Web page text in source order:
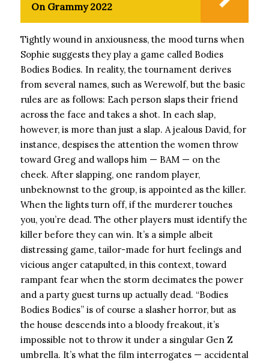
On Grammy 2022
Tightly wound in anxiousness, the mood turns when
Sophie suggests they play a game called Bodies
Bodies Bodies. In reality, the tournament derives
from several names, such as Werewolf, but the basic
rules are as follows: Each person slaps their friend
across the face and takes a shot. In each slap,
however, is more than just a slap. A jealous David, for
instance, despises the attention the women throw
toward Greg and wallops him — BAM — on the
cheek. After slapping, one random player,
unbeknownst to the group, is appointed as the killer.
When the lights turn off, if the murderer touches
you, you’re dead. The other players must identify the
killer before they can win. It’s a simple albeit
distressing game, tailor-made for hurt feelings and
vicious anger catapulted, in this context, toward
rampant fear when the storm decimates the power
and a party guest turns up actually dead. “Bodies
Bodies Bodies” is of course a slasher horror, but as
the house descends into a bloody freakout, it’s
impossible not to throw it under a singular Gen Z
umbrella. It’s what the film interrogates — accidental